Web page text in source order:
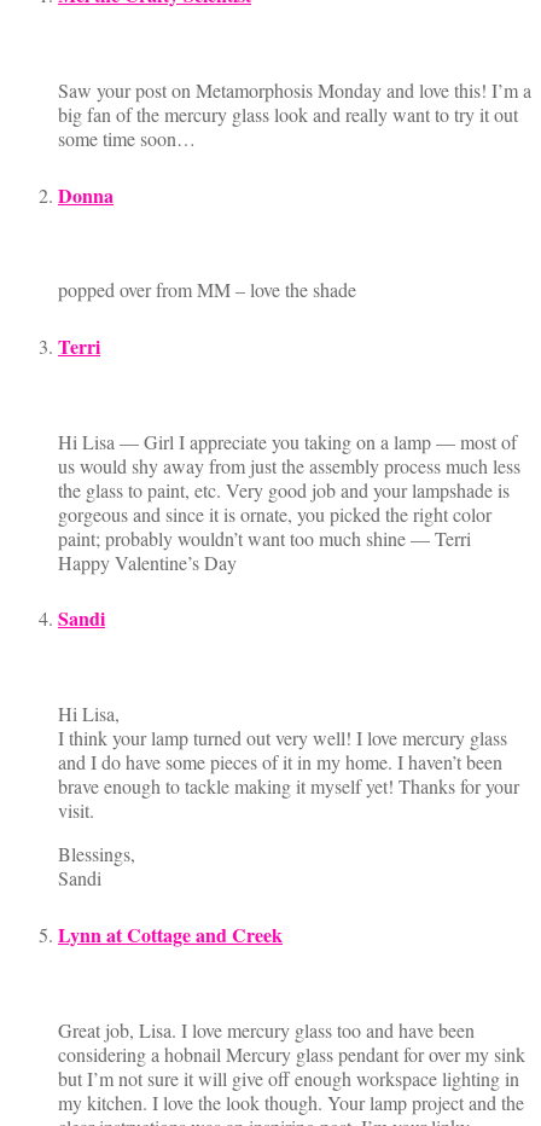
Saw your post on Metamorphosis Monday and love this! I’m a
big fan of the mercury glass look and really want to try it out
some time soon…
Donna
popped over from MM – love the shade
Terri
Hi Lisa — Girl I appreciate you taking on a lamp — most of
us would shy away from just the assembly process much less
the glass to paint, etc. Very good job and your lampshade is
gorgeous and since it is ornate, you picked the right color
paint; probably wouldn’t want too much shine — Terri
Happy Valentine’s Day
Sandi
Hi Lisa,
I think your lamp turned out very well! I love mercury glass
and I do have some pieces of it in my home. I haven’t been
brave enough to tackle making it myself yet! Thanks for your
visit.
Blessings,
Sandi
Lynn at Cottage and Creek
Great job, Lisa. I love mercury glass too and have been
considering a hobnail Mercury glass pendant for over my sink
but I’m not sure it will give off enough workspace lighting in
my kitchen. I love the look though. Your lamp project and the